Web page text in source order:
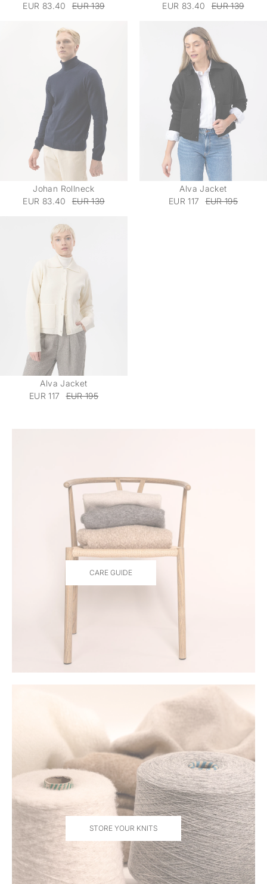
EUR 83.40
EUR 139
EUR 83.40
EUR 139
Johan Rollneck
EUR 83.40
EUR 139
Alva Jacket
EUR 117
EUR 195
Alva Jacket
EUR 117
EUR 195
CARE GUIDE
STORE YOUR KNITS